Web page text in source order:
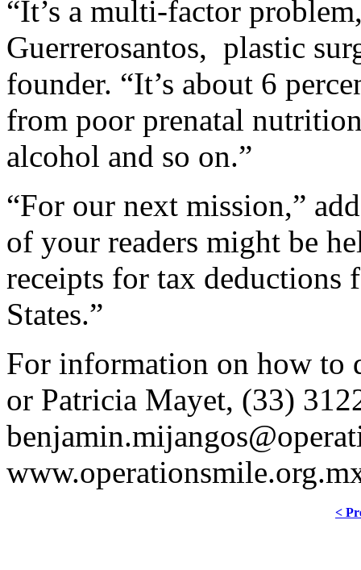
“It’s a multi-factor
Guerrerosantos, plastic
founder. “It’s about 6
from poor prenatal
alcohol and so on.”
“For our next mission,”
of your readers might be
receipts for tax
States.”
For information on how to
or Patricia Mayet, (33)
<